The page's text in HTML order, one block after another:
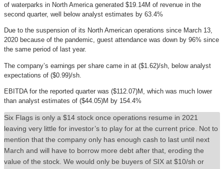
of waterparks in North America generated $19.14M of revenue in the
second quarter, well below analyst estimates by 63.4%
Due to the suspension of its North American operations since March 13,
2020 because of the pandemic, guest attendance was down by 96% since
the same period of last year.
The company’s earnings per share came in at ($1.62)/sh, below analyst
expectations of ($0.99)/sh.
EBITDA for the reported quarter was ($112.07)M, which was much lower
than analyst estimates of ($44.05)M by 154.4%
Six Flags is only a $14 stock once operations resume in 2021
leaving very little for investor’s to play for at the current price. Not to
mention that the company only has enough cash to last until next
March and will have to borrow more debt after that, eroding the
value of the stock. We would only be buyers of SIX at $10/sh or